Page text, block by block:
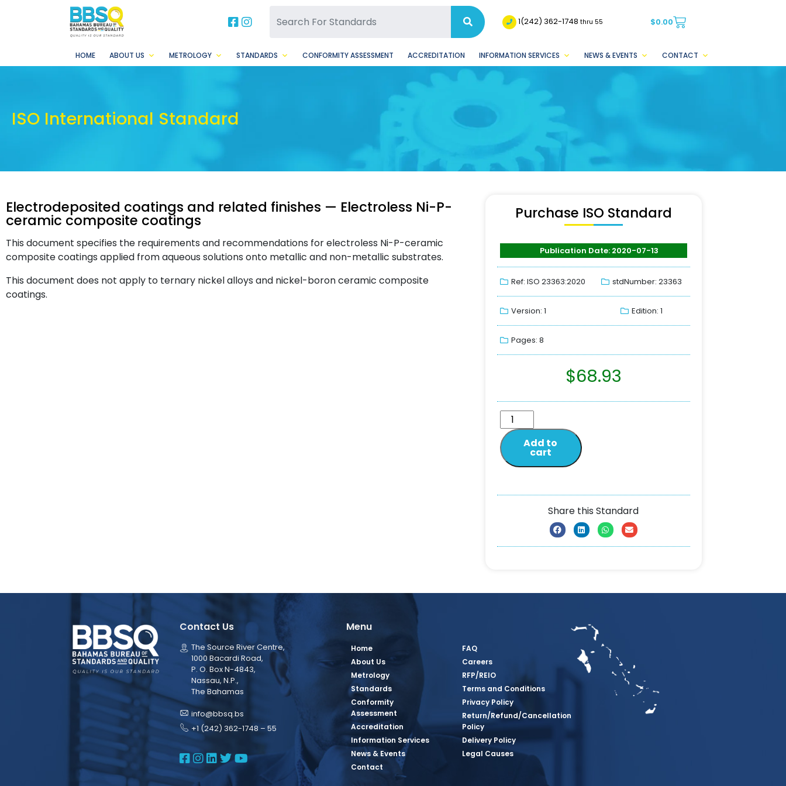
BBSQ Facebook Page
BBSQ Instagram Page 1(242) 362-1748thru 55 $0.00
HOME ABOUT US METROLOGY STANDARDS CONFORMITY ASSESSMENT ACCREDITATION INFORMATION SERVICES NEWS & EVENTS CONTACT
ISO International Standard
Electrodeposited coatings and related finishes — Electroless Ni-P-
ceramic composite coatings
This document specifies the requirements and recommendations for electroless Ni-P-ceramic
composite coatings applied from aqueous solutions onto metallic and non-metallic substrates.
This document does not apply to ternary nickel alloys and nickel-boron ceramic composite
coatings.
Purchase ISO Standard
Publication Date: 2020-07-13
Ref: ISO 23363:2020 stdNumber: 23363
Version: 1 Edition: 1
Pages: 8
$68.93
Add to
cart
Share this Standard
Contact Us
The Source River Centre,
1000 Bacardi Road,
P. O. Box N-4843,
Nassau, N.P.,
The Bahamas
info@bbsq.bs
+1 (242) 362-1748 – 55
BBSQ Facebook Page
BBSQ Instagram Page
BBSQ Linkedin Page
BBSQ Twitter Page
BBSQ Youtube Page
Menu
Home
About Us
Metrology
Standards
Conformity
Assessment
Accreditation
Information Services
News & Events
Contact
FAQ
Careers
RFP/REIO
Terms and Conditions
Privacy Policy
Return/Refund/Cancellation
Policy
Delivery Policy
Legal Causes